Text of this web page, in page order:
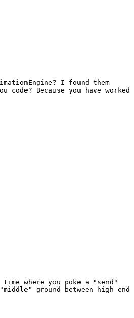
I found them
Because you have worked
where you poke a "send"
ground between high end